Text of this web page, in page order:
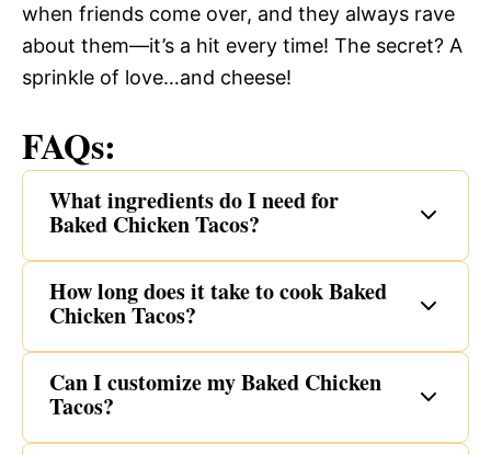
when friends come over, and they always rave
about them—it’s a hit every time! The secret? A
sprinkle of love…and cheese!
FAQs:
What ingredients do I need for
Baked Chicken Tacos?
How long does it take to cook Baked
Chicken Tacos?
Can I customize my Baked Chicken
Tacos?